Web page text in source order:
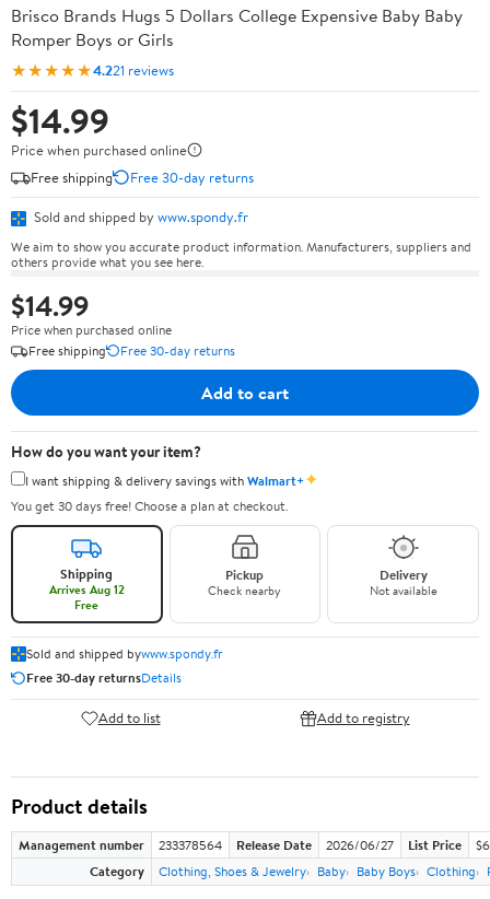
Brisco Brands Hugs 5 Dollars College Expensive Baby Baby
Romper Boys or Girls
★★★★★4.221 reviews
$14.99
Price when purchased online
Free shipping
Free 30-day returns
Sold and shipped by www.spondy.fr
We aim to show you accurate product information. Manufacturers, suppliers and
others provide what you see here.
$14.99
Price when purchased online
Free shipping
Free 30-day returns
Add to cart
How do you want your item?
I want shipping & delivery savings withWalmart+✦
You get 30 days free! Choose a plan at checkout.
Shipping
Arrives Aug 12
Free
Pickup
Check nearby
Delivery
Not available
Sold and shipped bywww.spondy.fr
Free 30-day returnsDetails
Add to list Add to registry
Product details
Management number 233378564 Release Date 2026/06/27 List Price
Category
Clothing, Shoes & Jewelry Baby Baby Boys Clothing